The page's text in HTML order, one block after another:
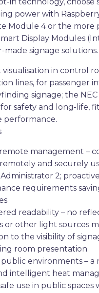
power with
Module 4 or the more
Display Modules
made signage solutions.
visualisation in control
lines, for passenger
signage; the NEC
safety and long-life,
performance.
management –
and securely
2;
requirements
readability – no
or other light sources
to the visibility of
room presentation
environments – a
intelligent heat
use in public spaces